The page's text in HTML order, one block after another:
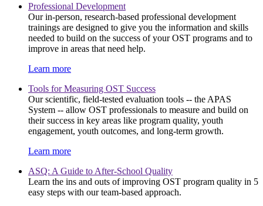
Professional Development
Our in-person, research-based professional development
trainings are designed to give you the information and skills
needed to build on the success of your OST programs and to
improve in areas that need help.
Learn more
Tools for Measuring OST Success
Our scientific, field-tested evaluation tools -- the APAS
System -- allow OST professionals to measure and build on
their success in key areas like program quality, youth
engagement, youth outcomes, and long-term growth.
Learn more
ASQ: A Guide to After-School Quality
Learn the ins and outs of improving OST program quality in 5
easy steps with our team-based approach.